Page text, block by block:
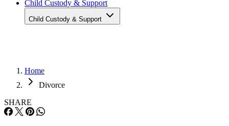
Child Custody & Support
Child Custody & Support
Home
Divorce
SHARE